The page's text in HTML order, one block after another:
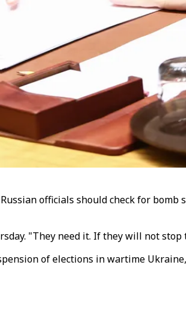
officials should check for bomb
"They need it. If they will not stop
of elections in wartime